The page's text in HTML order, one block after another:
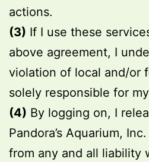
actions.
(3) If I use these
above agreement, I
violation of local and/or
solely responsible for
(4) By logging on, I
Pandora’s Aquarium,
from any and all liability